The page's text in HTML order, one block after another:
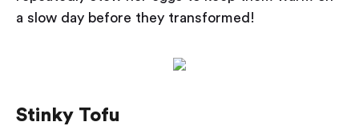
a slow day before they transformed!
Stinky Tofu